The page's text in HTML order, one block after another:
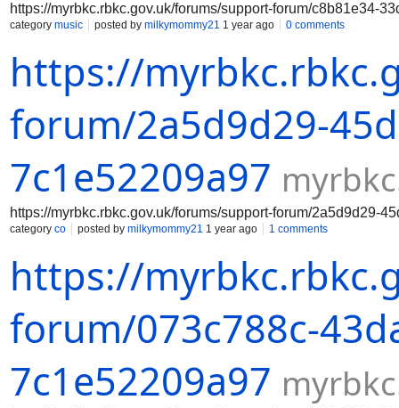
https://myrbkc.rbkc.gov.uk/forums/support-forum/c8b81e34-
category music posted by milkymommy21 1 year ago 0 comments
https://
forum/2a5d9d29-
7c1e52209a97
https://myrbkc.rbkc.gov.uk/forums/support-forum/2a5d9d29-
category co posted by milkymommy21 1 year ago 1 comments
https://
forum/073c788c-
7c1e52209a97